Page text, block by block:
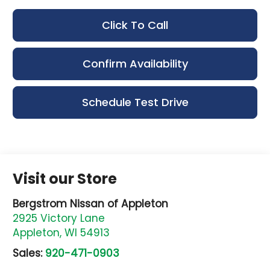
Click To Call
Confirm Availability
Schedule Test Drive
Visit our Store
Bergstrom Nissan of Appleton
2925 Victory Lane
Appleton,WI 54913
Sales: 920-471-0903